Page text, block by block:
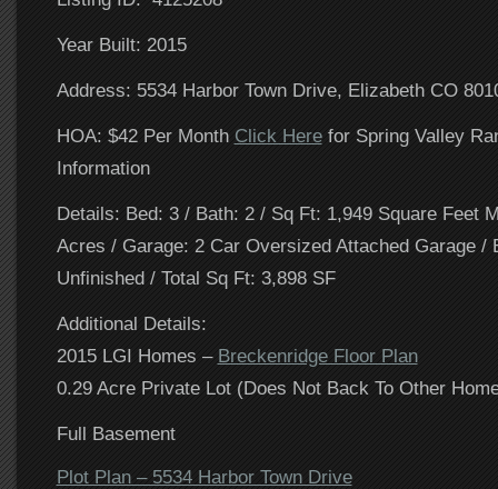
Year Built: 2015
Address: 5534 Harbor Town Drive, Elizabeth CO
HOA: $42 Per Month Click Herefor Spring Valley
Information
Details: Bed: 3 / Bath: 2 / Sq Ft: 1,949 Square Feet
Acres / Garage: 2 Car Oversized Attached Garage /
Unfinished / Total Sq Ft: 3,898 SF
Additional Details:
2015 LGI Homes – Breckenridge Floor Plan
0.29 Acre Private Lot (Does Not Back To Other
Full Basement
Plot Plan – 5534 Harbor Town Drive